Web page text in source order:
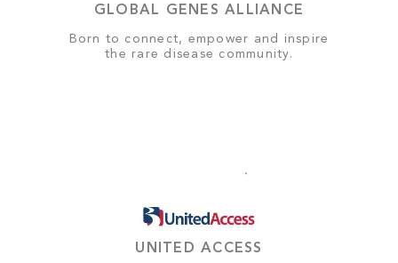
GLOBAL GENES ALLIANCE
Born to connect, empower and inspire
the rare disease community.
UNITED ACCESS